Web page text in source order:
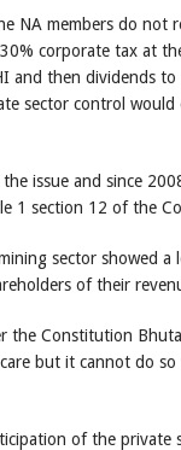
NA members do not
corporate tax at
and then dividends to
sector control would
issue and since
1 section 12 of the
sector showed a
of their
the Constitution
but it cannot do
of the private